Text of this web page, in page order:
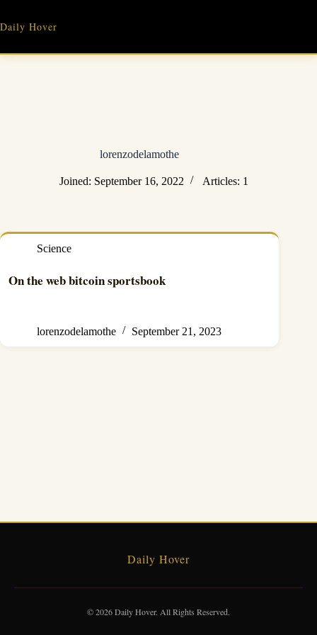
content
Daily Hover
lorenzodelamothe
Joined: September 16, 2022 Articles: 1
Science
On the web bitcoin sportsbook
lorenzodelamothe September 21, 2023
Daily Hover
© 2026 Daily Hover. All Rights Reserved.